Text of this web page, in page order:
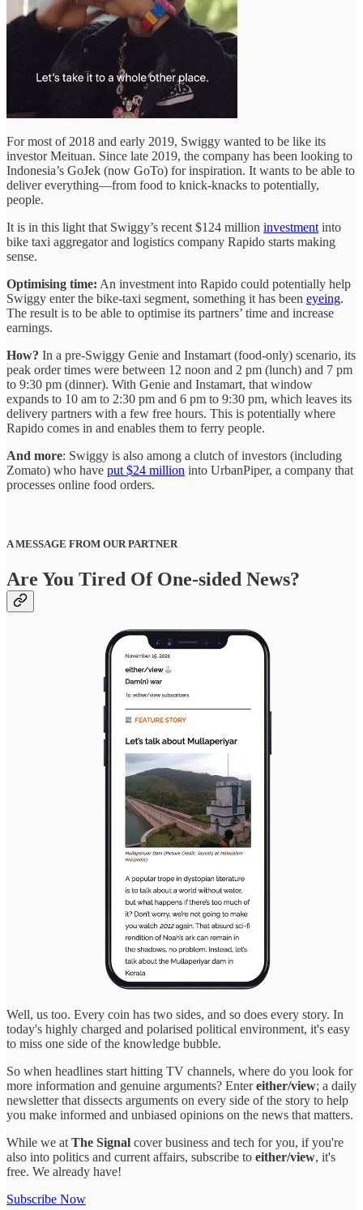
For most of 2018 and early 2019, Swiggy wanted to be like its
investor Meituan. Since late 2019, the company has been looking to
Indonesia’s GoJek (now GoTo) for inspiration. It wants to be able to
deliver everything—from food to knick-knacks to potentially,
people.
It is in this light that Swiggy’s recent $124 million investment into
bike taxi aggregator and logistics company Rapido starts making
sense.
Optimising time: An investment into Rapido could potentially help
Swiggy enter the bike-taxi segment, something it has been eyeing.
The result is to be able to optimise its partners’ time and increase
earnings.
How? In a pre-Swiggy Genie and Instamart (food-only) scenario, its
peak order times were between 12 noon and 2 pm (lunch) and 7 pm
to 9:30 pm (dinner). With Genie and Instamart, that window
expands to 10 am to 2:30 pm and 6 pm to 9:30 pm, which leaves its
delivery partners with a few free hours. This is potentially where
Rapido comes in and enables them to ferry people.
And more: Swiggy is also among a clutch of investors (including
Zomato) who have put $24 million into UrbanPiper, a company that
processes online food orders.
A MESSAGE FROM OUR PARTNER
Are You Tired Of One-sided News?
Well, us too. Every coin has two sides, and so does every story. In
today's highly charged and polarised political environment, it's easy
to miss one side of the knowledge bubble.
So when headlines start hitting TV channels, where do you look for
more information and genuine arguments? Entereither/view; a daily
newsletter that dissects arguments on every side of the story to help
you make informed and unbiased opinions on the news that matters.
While we at The Signal cover business and tech for you, if you're
also into politics and current affairs, subscribe to either/view, it's
free. We already have!
Subscribe Now